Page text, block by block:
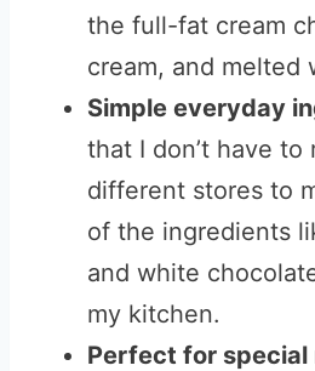
the full-fat cream
cream, and melted
Simple everyday
that I don’t have to
different stores to
of the ingredients
and white
my kitchen.
Perfect for special